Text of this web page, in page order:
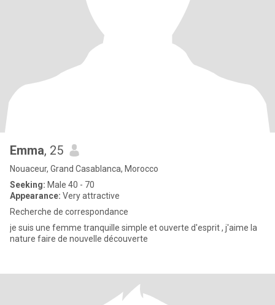
Emma, 25
Nouaceur, Grand Casablanca, Morocco
Seeking: Male 40 - 70
Appearance: Very attractive
Recherche de correspondance
je suis une femme tranquille simple et ouverte d'esprit , j'aime la
nature faire de nouvelle découverte